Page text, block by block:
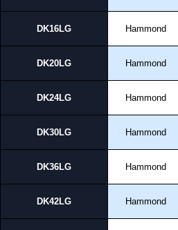
DK16LG Hammond
DK20LG Hammond
DK24LG Hammond
DK30LG Hammond
DK36LG Hammond
DK42LG Hammond